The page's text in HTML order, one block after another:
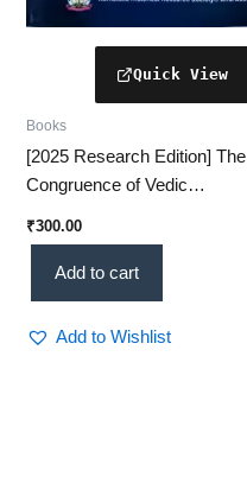
Books
[2025 Research Edition] The
Congruence of Vedic
Dynamics – A Revolutionary
Scientific Insight (KHRS)
₹300.00
Add to cart
Add to Wishlist